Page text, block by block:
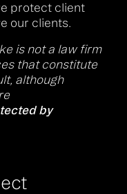
protect client
our clients.
is not a law firm
that constitute
although
by